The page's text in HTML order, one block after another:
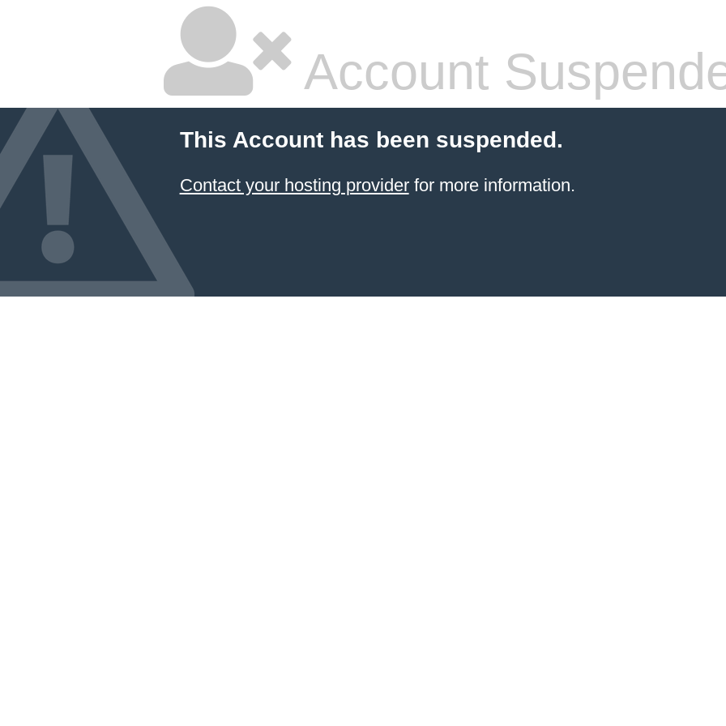
Account
This Account has been suspended.
Contact your hosting providerfor more information.